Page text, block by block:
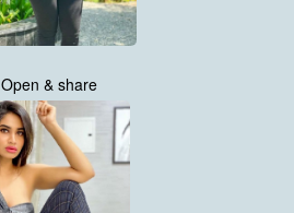
Open & share